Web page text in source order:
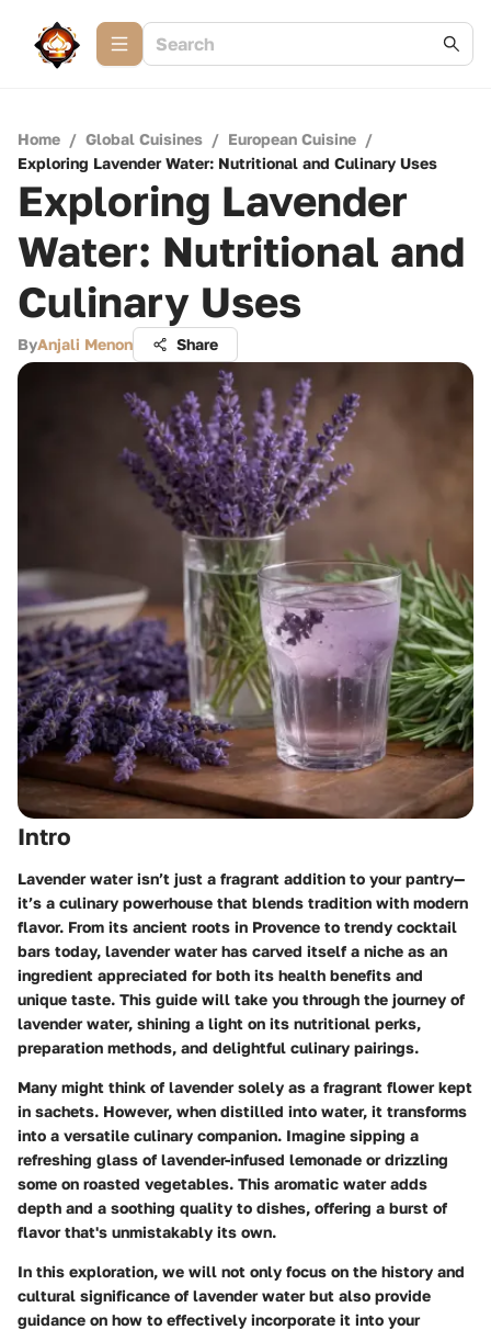
Home / Global Cuisines / European Cuisine /
Exploring Lavender Water: Nutritional and Culinary Uses
Exploring Lavender
Water: Nutritional and
Culinary Uses
ByAnjali Menon Share
Intro
Lavender water isn’t just a fragrant addition to your pantry—
it’s a culinary powerhouse that blends tradition with modern
flavor. From its ancient roots in Provence to trendy cocktail
bars today, lavender water has carved itself a niche as an
ingredient appreciated for both its health benefits and
unique taste. This guide will take you through the journey of
lavender water, shining a light on its nutritional perks,
preparation methods, and delightful culinary pairings.
Many might think of lavender solely as a fragrant flower kept
in sachets. However, when distilled into water, it transforms
into a versatile culinary companion. Imagine sipping a
refreshing glass of lavender-infused lemonade or drizzling
some on roasted vegetables. This aromatic water adds
depth and a soothing quality to dishes, offering a burst of
flavor that's unmistakably its own.
In this exploration, we will not only focus on the history and
cultural significance of lavender water but also provide
guidance on how to effectively incorporate it into your